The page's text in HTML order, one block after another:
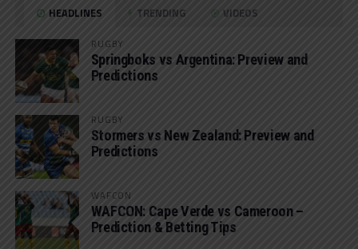
HEADLINES TRENDING VIDEOS
RUGBY
Springboks vs Argentina: Preview and
Predictions
RUGBY
Stormers vs New Zealand: Preview and
Predictions
WAFCON
WAFCON: Cape Verde vs Cameroon –
Prediction & Betting Tips